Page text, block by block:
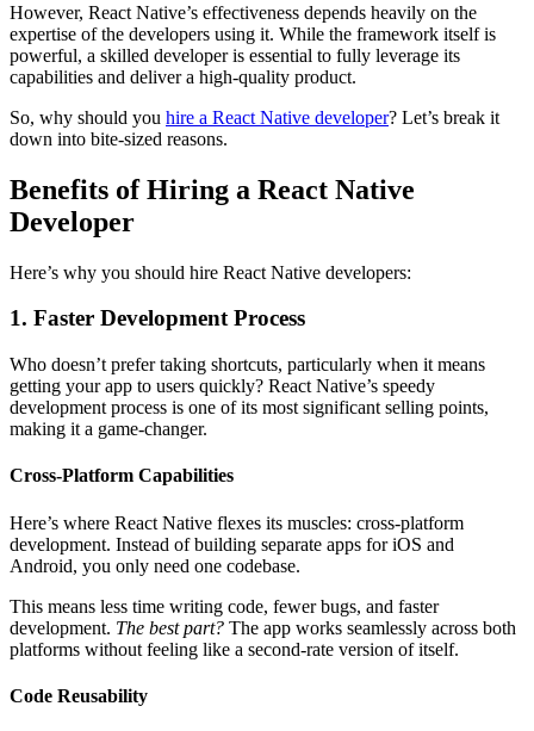
However, React Native’s effectiveness depends heavily on the
expertise of the developers using it. While the framework itself is
powerful, a skilled developer is essential to fully leverage its
capabilities and deliver a high-quality product.
So, why should you hire a React Native developer? Let’s break it
down into bite-sized reasons.
Benefits of Hiring a React Native
Developer
Here’s why you should hire React Native developers:
1. Faster Development Process
Who doesn’t prefer taking shortcuts, particularly when it means
getting your app to users quickly? React Native’s speedy
development process is one of its most significant selling points,
making it a game-changer.
Cross-Platform Capabilities
Here’s where React Native flexes its muscles: cross-platform
development. Instead of building separate apps for iOS and
Android, you only need one codebase.
This means less time writing code, fewer bugs, and faster
development. The best part? The app works seamlessly across both
platforms without feeling like a second-rate version of itself.
Code Reusability